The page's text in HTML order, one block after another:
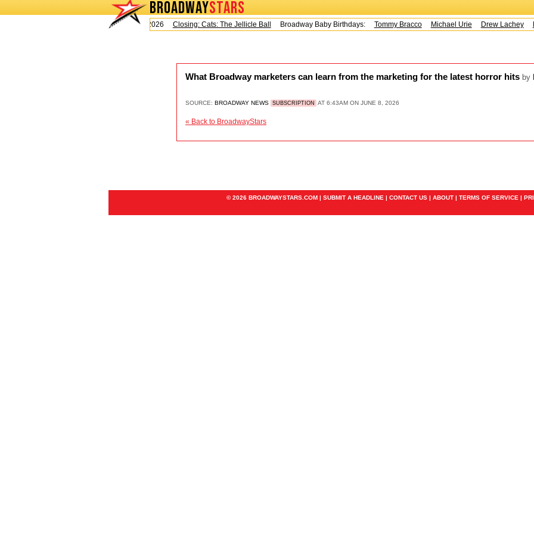
BROADWAYSTARS
Today is Saturday, August 8, 2026
Closing: Cats: The Jellicle Ball Broadway Baby Birthdays: Tommy Bracco Michael Urie Drew Lachey
What Broadway marketers can learn from the marketing for the latest horror hits by
SOURCE: BROADWAY NEWS SUBSCRIPTION AT 6:43AM ON JUNE 8, 2026
« Back to BroadwayStars
© 2026 BROADWAYSTARS.COM | SUBMIT A HEADLINE | CONTACT US | ABOUT | TERMS OF SERVICE |